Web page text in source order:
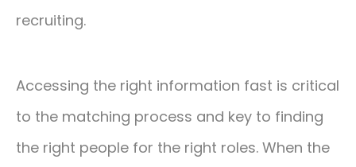
recruiting.
Accessing the right information fast is critical
to the matching process and key to finding
the right people for the right roles. When the